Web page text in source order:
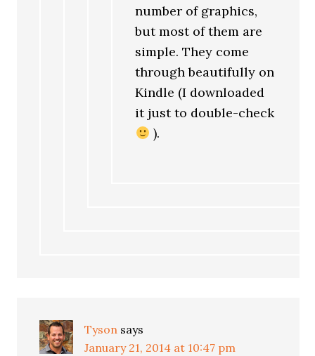
number of graphics,
but most of them are
simple. They come
through beautifully on
Kindle (I downloaded
it just to double-check
).
Tyson says
January 21, 2014 at 10:47 pm